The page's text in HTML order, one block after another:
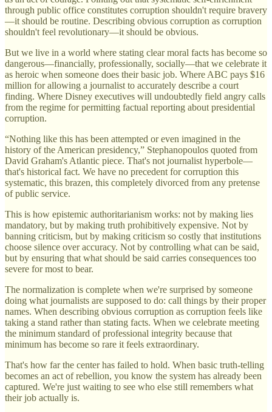
through public office constitutes corruption shouldn't require bravery
—it should be routine. Describing obvious corruption as corruption
shouldn't feel revolutionary—it should be obvious.
But we live in a world where stating clear moral facts has become so
dangerous—financially, professionally, socially—that we celebrate it
as heroic when someone does their basic job. Where ABC pays $16
million for allowing a journalist to accurately describe a court
finding. Where Disney executives will undoubtedly field angry calls
from the regime for permitting factual reporting about presidential
corruption.
“Nothing like this has been attempted or even imagined in the
history of the American presidency,” Stephanopoulos quoted from
David Graham's Atlantic piece. That's not journalist hyperbole—
that's historical fact. We have no precedent for corruption this
systematic, this brazen, this completely divorced from any pretense
of public service.
This is how epistemic authoritarianism works: not by making lies
mandatory, but by making truth prohibitively expensive. Not by
banning criticism, but by making criticism so costly that institutions
choose silence over accuracy. Not by controlling what can be said,
but by ensuring that what should be said carries consequences too
severe for most to bear.
The normalization is complete when we're surprised by someone
doing what journalists are supposed to do: call things by their proper
names. When describing obvious corruption as corruption feels like
taking a stand rather than stating facts. When we celebrate meeting
the minimum standard of professional integrity because that
minimum has become so rare it feels extraordinary.
That's how far the center has failed to hold. When basic truth-telling
becomes an act of rebellion, you know the system has already been
captured. We're just waiting to see who else still remembers what
their job actually is.